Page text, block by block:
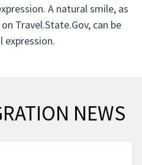
A natural smile, as
Travel.State.Gov, can be
expression.
NEWS